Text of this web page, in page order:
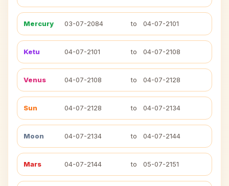
Mercury 03-07-2084 to 04-07-2101
Ketu 04-07-2101 to 04-07-2108
Venus 04-07-2108 to 04-07-2128
Sun 04-07-2128 to 04-07-2134
Moon 04-07-2134 to 04-07-2144
Mars 04-07-2144 to 05-07-2151